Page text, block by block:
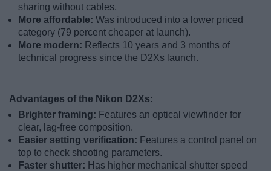
sharing without cables.
More affordable: Was introduced into a lower priced
category (79 percent cheaper at launch).
More modern: Reflects 10 years and 3 months of
technical progress since the D2Xs launch.
Advantages of the Nikon D2Xs:
Brighter framing: Features an optical viewfinder for
clear, lag-free composition.
Easier setting verification: Features a control panel on
top to check shooting parameters.
Faster shutter: Has higher mechanical shutter speed